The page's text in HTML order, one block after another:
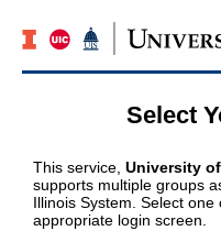
Select
This service, University
supports multiple groups
Illinois System. Select
appropriate login screen.